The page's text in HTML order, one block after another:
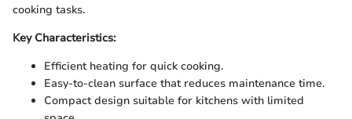
cooking tasks.
Key Characteristics:
Efficient heating for quick cooking.
Easy-to-clean surface that reduces maintenance time.
Compact design suitable for kitchens with limited